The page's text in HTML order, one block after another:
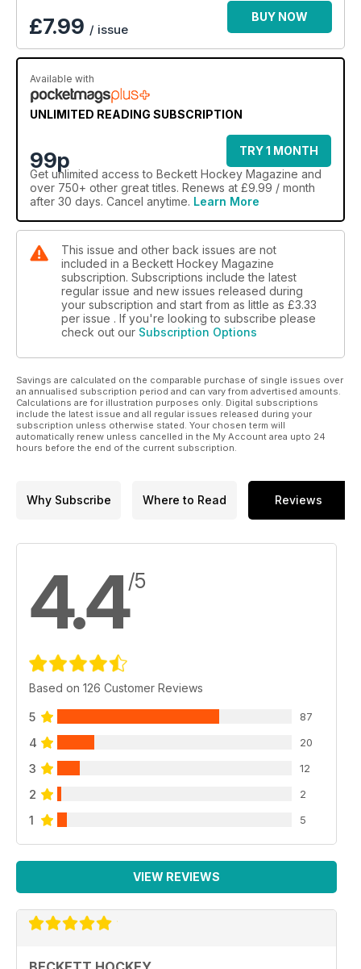
£7.99 / issue
BUY NOW
Available with
UNLIMITED READING SUBSCRIPTION
99p
TRY 1 MONTH
Get unlimited access to Beckett Hockey Magazine and
over 750+ other great titles. Renews at £9.99 / month
after 30 days. Cancel anytime. Learn More
This issue and other back issues are not
included in a Beckett Hockey Magazine
subscription. Subscriptions include the latest
regular issue and new issues released during
your subscription and start from as little as £3.33
per issue . If you're looking to subscribe please
check out our Subscription Options
Savings are calculated on the comparable purchase of single issues over
an annualised subscription period and can vary from advertised amounts.
Calculations are for illustration purposes only. Digital subscriptions
include the latest issue and all regular issues released during your
subscription unless otherwise stated. Your chosen term will
automatically renew unless cancelled in the My Account area upto 24
hours before the end of the current subscription.
Why Subscribe Where to Read Reviews
4.4/5
Based on 126 Customer Reviews
5 87
4 20
3 12
2 2
1 5
VIEW REVIEWS